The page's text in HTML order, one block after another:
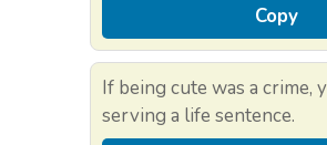
Copy
If being cute was a crime,
serving a life sentence.